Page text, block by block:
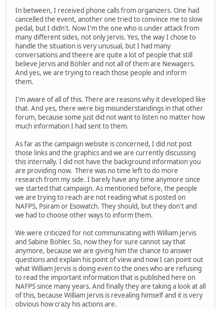
In between, I received phone calls from organizers. One had
cancelled the event, another one tried to convince me to slow
pedal, but I didn't. Now I'm the one who is under attack from
many different sides, not only Jervis. Yes, the way I chose to
handle the situation is very unusual, but I had many
conversations and theere are quite a lot of people that still
believe Jervis and Böhler and not all of them are Newagers.
And yes, we are trying to reach those people and inform
them.
I'm aware of all of this. There are reasons why it developed like
that. And yes, there were big misunderstandings in that other
forum, because some just did not want to listen no matter how
much information I had sent to them.
As far as the campaign website is concerned, I did not post
those links and the graphics and we are currently discussing
this internally. I did not have the background information you
are providing now. There was no time left to do more
research from my side. I barely have any time anymore since
we started that campaign. As mentioned before, the people
we are trying to reach are not reading what is posted on
NAFPS, Psiram or Esowatch. They should, but they don't and
we had to choose other ways to inform them.
We were criticized for not communicating with William Jervis
and Sabine Böhler. So, now they for sure cannot say that
anymore, because we are giving him the chance to answer
questions and explain his point of view and now I can point out
what William Jervis is doing even to the ones who are refusing
to read the important information that is published here on
NAFPS since many years. And finally they are taking a look at all
of this, because William Jervis is revealing himself and it is very
obvious how crazy his actions are.